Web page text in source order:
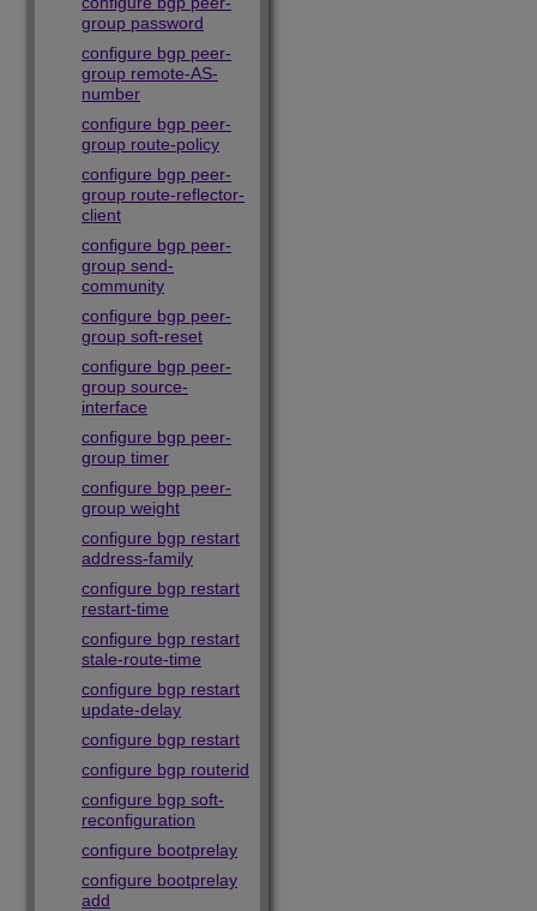
group password
configure bgp peer-
group remote-AS-
number
configure bgp peer-
group route-policy
configure bgp peer-
group route-reflector-
client
configure bgp peer-
group send-
community
configure bgp peer-
group soft-reset
configure bgp peer-
group source-
interface
configure bgp peer-
group timer
configure bgp peer-
group weight
configure bgp restart
address-family
configure bgp restart
restart-time
configure bgp restart
stale-route-time
configure bgp restart
update-delay
configure bgp restart
configure bgp routerid
configure bgp soft-
reconfiguration
configure bootprelay
configure bootprelay
add